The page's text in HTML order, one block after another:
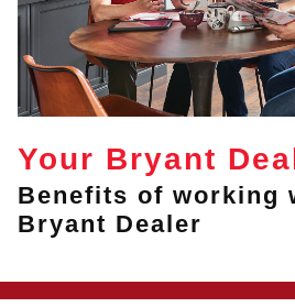
Your Bryant
Benefits of working
Bryant Dealer